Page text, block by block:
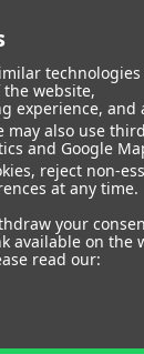
website,
experience, and
may also use
and Google
reject non-
at any time.
your
available on the
read our: